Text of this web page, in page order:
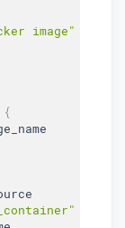
image"
{